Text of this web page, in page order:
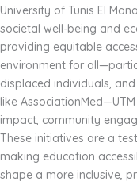
University of Tunis El
societal well-being and
providing equitable
environment for
displaced individuals,
like
impact, community
These initiatives are a
making education
shape a more inclusive,